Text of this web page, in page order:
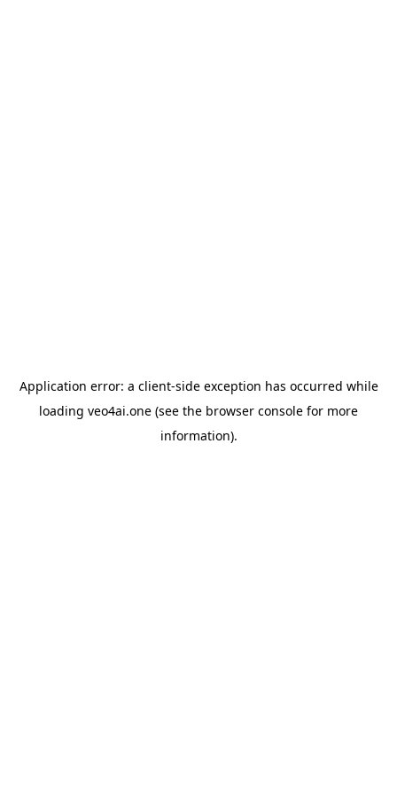
Application error: a client-side exception has occurred while
loading veo4ai.one (see the browser console for more
information).